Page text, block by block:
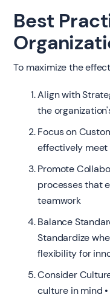
Best
To maximize the
Align with
the
Focus on
effectively
Promote
processes that
teamwork
Balance
Standardize
flexibility for
Consider
culture in mind